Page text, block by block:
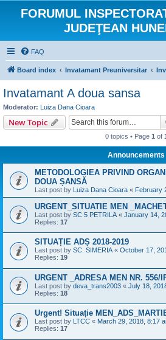
FORUMUL
JUDEŢEAN
FAQ
Board index Invatamant Preuniversitar
Invatamant A doua sansa
Moderator: Luiza Dana Cioara
New Topic
0 topics • Page 1 of
Announcements
METODOLOGIEA PRIVIND
DOUA ȘANSĂ
Last post by Luiza Dana Cioara « February
URGENT_SITUATIE MEN
Last post by SC 5 PETRILA « January 14,
Replies: 17
SITUAȚIE ADȘ 2018-2019
Last post by SC. SIMERIA « October 17,
Replies: 19
URGENT _ADRESA MEN NR. 556/
Last post by deva_trans2003 « July 18,
Replies: 18
Urgent! Situație
Last post by LTCC « March 29, 2018, 8:17
Replies: 17